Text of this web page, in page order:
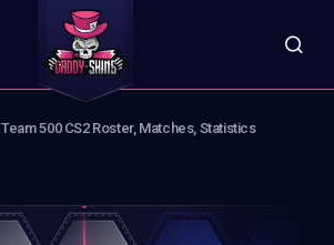
Team 500 CS2 Roster, Matches, Statistics